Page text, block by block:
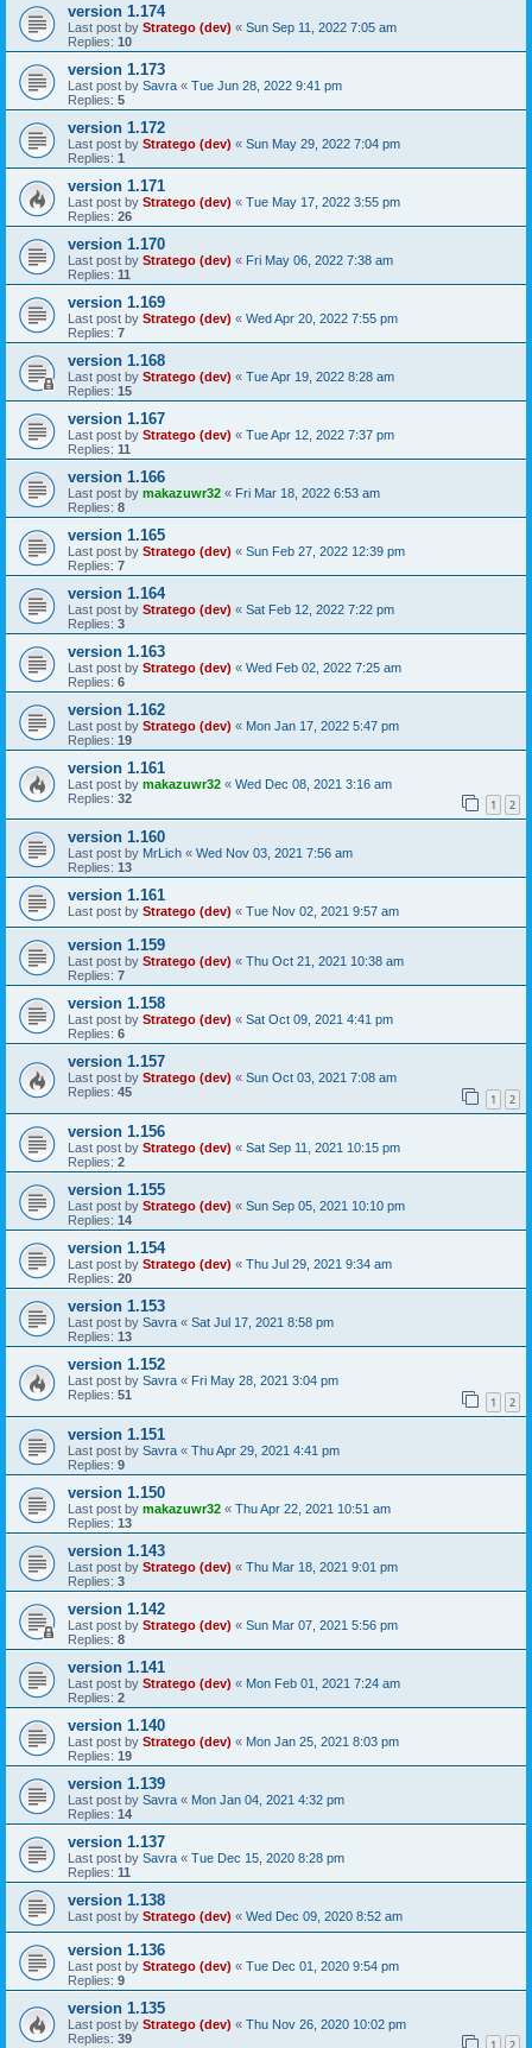
version 1.174
Last post by Stratego (dev) « Sun Sep 11, 2022 7:05 am
Replies: 10
version 1.173
Last post by Savra « Tue Jun 28, 2022 9:41 pm
Replies: 5
version 1.172
Last post by Stratego (dev) « Sun May 29, 2022 7:04 pm
Replies: 1
version 1.171
Last post by Stratego (dev) « Tue May 17, 2022 3:55 pm
Replies: 26
version 1.170
Last post by Stratego (dev) « Fri May 06, 2022 7:38 am
Replies: 11
version 1.169
Last post by Stratego (dev) « Wed Apr 20, 2022 7:55 pm
Replies: 7
version 1.168
Last post by Stratego (dev) « Tue Apr 19, 2022 8:28 am
Replies: 15
version 1.167
Last post by Stratego (dev) « Tue Apr 12, 2022 7:37 pm
Replies: 11
version 1.166
Last post by makazuwr32 « Fri Mar 18, 2022 6:53 am
Replies: 8
version 1.165
Last post by Stratego (dev) « Sun Feb 27, 2022 12:39 pm
Replies: 7
version 1.164
Last post by Stratego (dev) « Sat Feb 12, 2022 7:22 pm
Replies: 3
version 1.163
Last post by Stratego (dev) « Wed Feb 02, 2022 7:25 am
Replies: 6
version 1.162
Last post by Stratego (dev) « Mon Jan 17, 2022 5:47 pm
Replies: 19
version 1.161
Last post by makazuwr32 « Wed Dec 08, 2021 3:16 am
Replies: 32 1 2
version 1.160
Last post by MrLich « Wed Nov 03, 2021 7:56 am
Replies: 13
version 1.161
Last post by Stratego (dev) « Tue Nov 02, 2021 9:57 am
version 1.159
Last post by Stratego (dev) « Thu Oct 21, 2021 10:38 am
Replies: 7
version 1.158
Last post by Stratego (dev) « Sat Oct 09, 2021 4:41 pm
Replies: 6
version 1.157
Last post by Stratego (dev) « Sun Oct 03, 2021 7:08 am
Replies: 45 1 2
version 1.156
Last post by Stratego (dev) « Sat Sep 11, 2021 10:15 pm
Replies: 2
version 1.155
Last post by Stratego (dev) « Sun Sep 05, 2021 10:10 pm
Replies: 14
version 1.154
Last post by Stratego (dev) « Thu Jul 29, 2021 9:34 am
Replies: 20
version 1.153
Last post by Savra « Sat Jul 17, 2021 8:58 pm
Replies: 13
version 1.152
Last post by Savra « Fri May 28, 2021 3:04 pm
Replies: 51 1 2
version 1.151
Last post by Savra « Thu Apr 29, 2021 4:41 pm
Replies: 9
version 1.150
Last post by makazuwr32 « Thu Apr 22, 2021 10:51 am
Replies: 13
version 1.143
Last post by Stratego (dev) « Thu Mar 18, 2021 9:01 pm
Replies: 3
version 1.142
Last post by Stratego (dev) « Sun Mar 07, 2021 5:56 pm
Replies: 8
version 1.141
Last post by Stratego (dev) « Mon Feb 01, 2021 7:24 am
Replies: 2
version 1.140
Last post by Stratego (dev) « Mon Jan 25, 2021 8:03 pm
Replies: 19
version 1.139
Last post by Savra « Mon Jan 04, 2021 4:32 pm
Replies: 14
version 1.137
Last post by Savra « Tue Dec 15, 2020 8:28 pm
Replies: 11
version 1.138
Last post by Stratego (dev) « Wed Dec 09, 2020 8:52 am
version 1.136
Last post by Stratego (dev) « Tue Dec 01, 2020 9:54 pm
Replies: 9
version 1.135
Last post by Stratego (dev) « Thu Nov 26, 2020 10:02 pm
Replies: 39